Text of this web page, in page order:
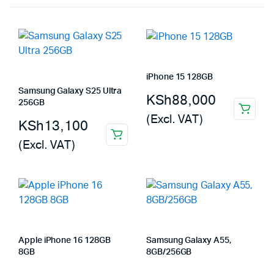
Samsung Galaxy S25 Ultra
256GB
KSh13,100
(Excl. VAT)
iPhone 15 128GB
KSh88,000
(Excl. VAT)
Apple iPhone 16 128GB
8GB
Samsung Galaxy A55,
8GB/256GB